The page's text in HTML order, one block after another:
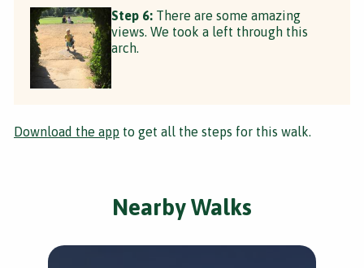
Step 6: There are some amazing
views. We took a left through this
arch.
Download the app to get all the steps for this walk.
Nearby Walks